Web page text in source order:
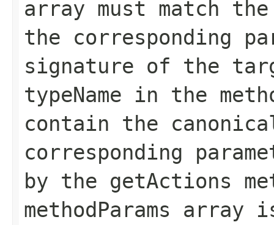
array must match
the corresponding
signature of the
typeName in the
contain the
corresponding
by the getActions
methodParams